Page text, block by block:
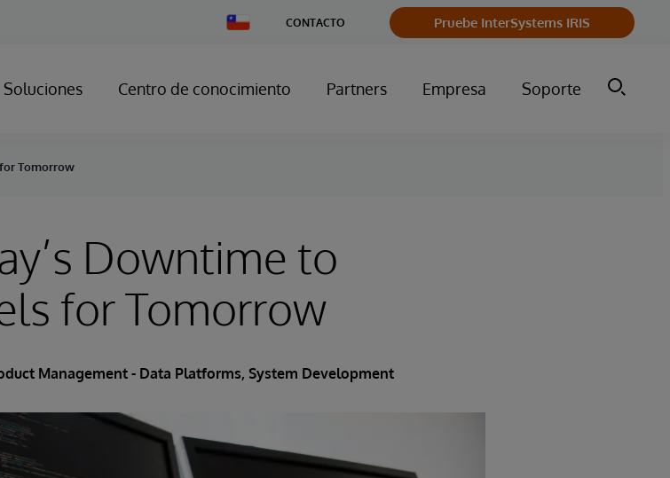
Change
Country
CONTACTO Pruebe InterSystems IRIS
Soluciones Centro de conocimiento Partners Empresa Soporte
Tomorrow
Downtime to
for Tomorrow
Management - Data Platforms, System Development